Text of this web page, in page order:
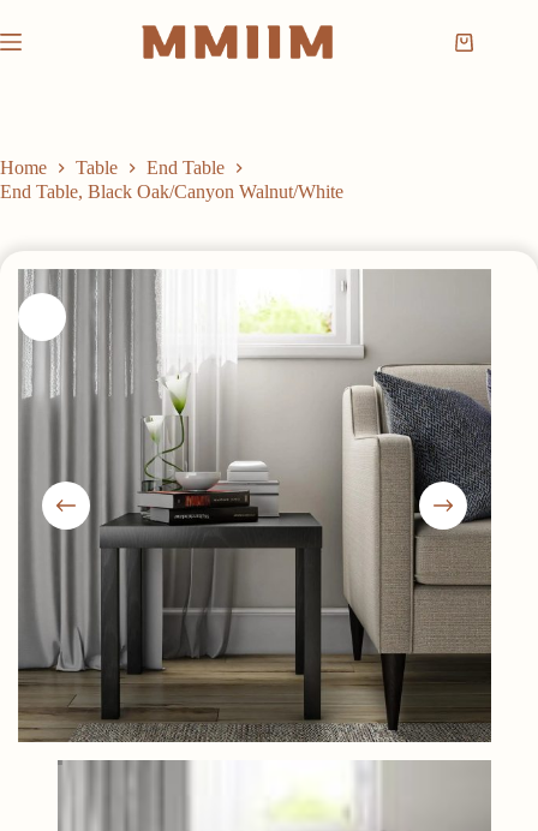
to
content
Shopping
Home Table
End Table
End Table, Black Oak/Canyon Walnut/White